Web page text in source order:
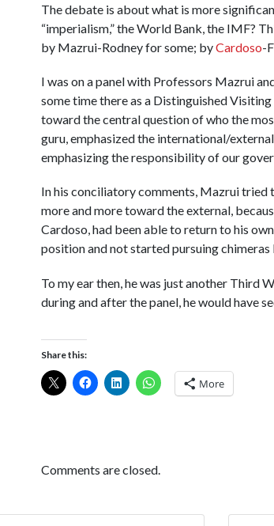
The debate is about what is more
“imperialism,” the World Bank, the IMF?
by Mazrui-Rodney for some; byCardoso-
I was on a panel with Professors Mazrui
some time there as a Distinguished
toward the central question of who the
guru, emphasized the international/
emphasizing the responsibility of our
In his conciliatory comments, Mazrui tried
more and more toward the external,
Cardoso, had been able to return to his
position and not started pursuing
To my ear then, he was just another Third
during and after the panel, he would have
Share this:
More
Comments are closed.